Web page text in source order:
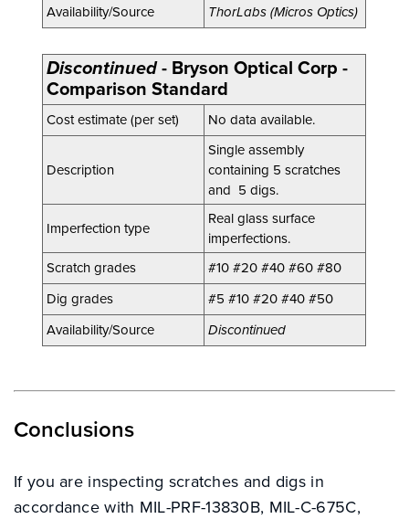
INDUSTRY SOLUTIONS
RESOURCE CENTRE
Availability/Source
ThorLabs (Micros Optics)
Discontinued- Bryson Optical Corp -
Comparison Standard
Cost estimate (per set) No data available.
Description
Single assembly
containing 5 scratches
and 5 digs.
Imperfection type
Real glass surface
imperfections.
Scratch grades
#10 #20 #40 #60 #80
Dig grades
#5 #10 #20 #40 #50
Availability/Source
Discontinued
Conclusions
If you are inspecting scratches and digs in
accordance with MIL-PRF-13830B, MIL-C-675C,